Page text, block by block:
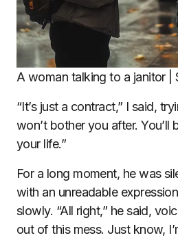
A woman talking to a janitor |
“It’s just a contract,” I said,
won’t bother you after.
your life.”
For a long moment, he was
with an unreadable
slowly. “All right,” he said,
out of this mess. Just know,